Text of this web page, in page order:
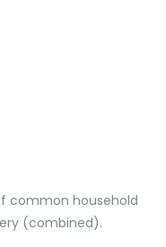
common household
(combined).